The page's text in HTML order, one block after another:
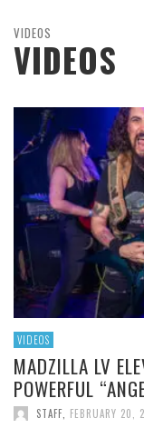
VIDEOS
VIDEOS
VIDEOS
MADZILLA LV
POWERFUL
STAFF, FEBRUARY 20,